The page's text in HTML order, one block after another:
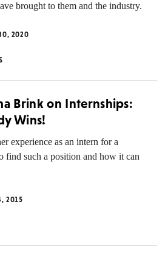
brought to them and the industry.
2020
Brink on Internships:
Wins!
experience as an intern for a
find such a position and how it can
2015